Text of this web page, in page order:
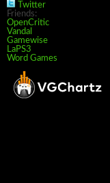
Twitter
Friends:
OpenCritic
Vandal
Gamewise
LaPS3
Word Games